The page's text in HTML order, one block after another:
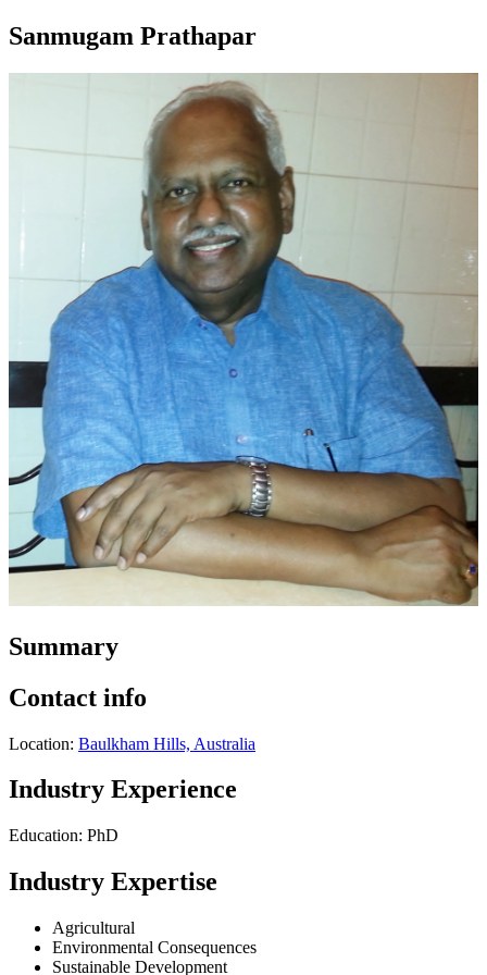
Sanmugam Prathapar
Summary
Contact info
Location: Baulkham Hills, Australia
Industry Experience
Education: PhD
Industry Expertise
Agricultural
Environmental Consequences
Sustainable Development